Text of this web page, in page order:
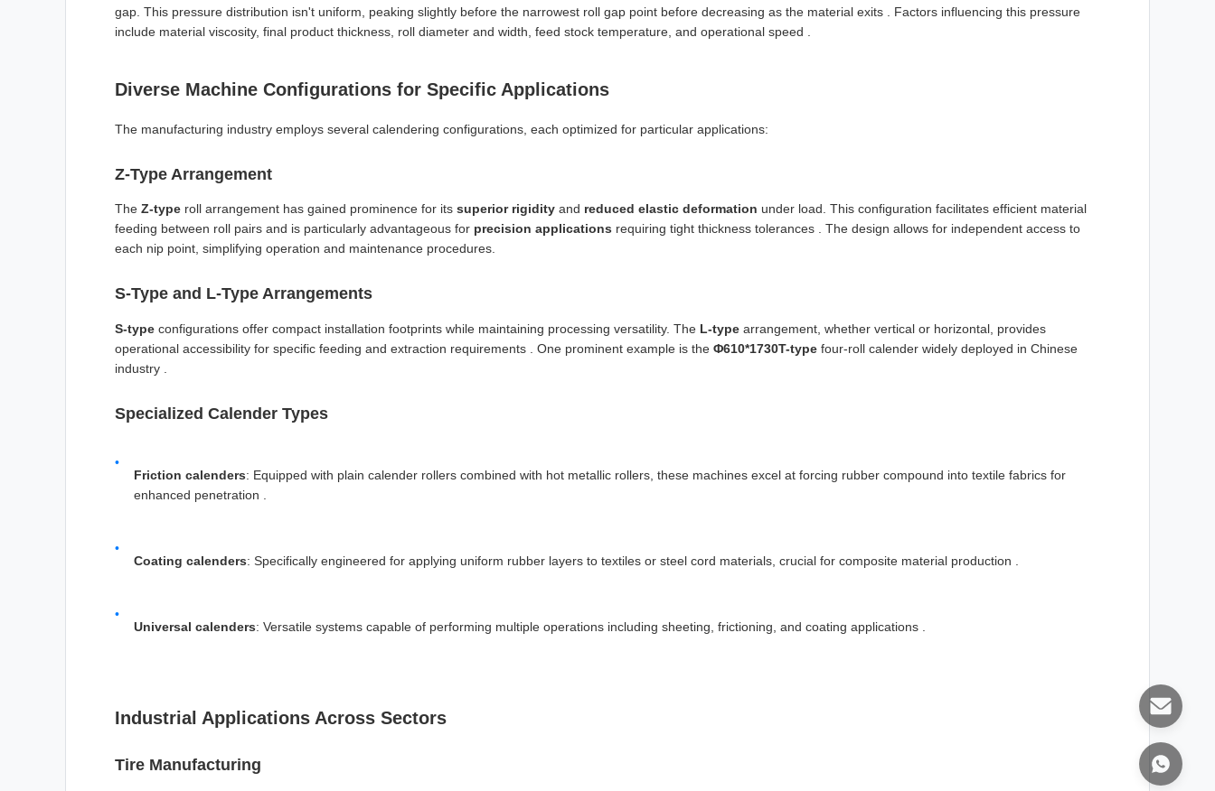
gap. This pressure distribution isn't uniform, peaking slightly before the narrowest roll gap point before decreasing as the material exits . Factors influencing this pressure
include material viscosity, final product thickness, roll diameter and width, feed stock temperature, and operational speed .
Diverse Machine Configurations for Specific Applications
The manufacturing industry employs several calendering configurations, each optimized for particular applications:
Z-Type Arrangement
The Z-type roll arrangement has gained prominence for its superior rigidity and reduced elastic deformation under load. This configuration facilitates efficient material
feeding between roll pairs and is particularly advantageous for precision applications requiring tight thickness tolerances . The design allows for independent access to
each nip point, simplifying operation and maintenance procedures.
S-Type and L-Type Arrangements
S-type configurations offer compact installation footprints while maintaining processing versatility. The L-type arrangement, whether vertical or horizontal, provides
operational accessibility for specific feeding and extraction requirements . One prominent example is the Φ610*1730T-type four-roll calender widely deployed in Chinese
industry .
Specialized Calender Types
Friction calenders: Equipped with plain calender rollers combined with hot metallic rollers, these machines excel at forcing rubber compound into textile fabrics for
enhanced penetration .
Coating calenders: Specifically engineered for applying uniform rubber layers to textiles or steel cord materials, crucial for composite material production .
Universal calenders: Versatile systems capable of performing multiple operations including sheeting, frictioning, and coating applications .
Industrial Applications Across Sectors
Tire Manufacturing